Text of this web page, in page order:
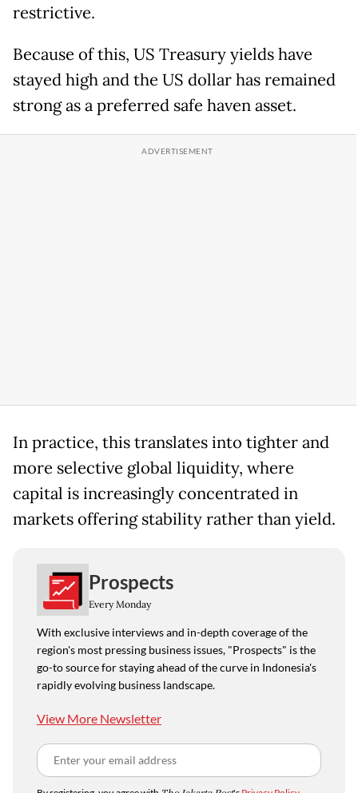
restrictive.
Because of this, US Treasury yields have
stayed high and the US dollar has remained
strong as a preferred safe haven asset.
In practice, this translates into tighter and
more selective global liquidity, where
capital is increasingly concentrated in
markets offering stability rather than yield.
Prospects
Every Monday
With exclusive interviews and in-depth coverage of the
region's most pressing business issues, "Prospects" is the
go-to source for staying ahead of the curve in Indonesia's
rapidly evolving business landscape.
View More Newsletter